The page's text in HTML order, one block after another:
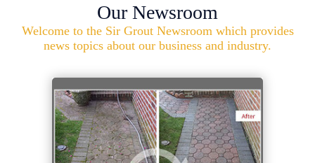
Our Newsroom
Welcome to the Sir Grout Newsroom which provides
news topics about our business and industry.